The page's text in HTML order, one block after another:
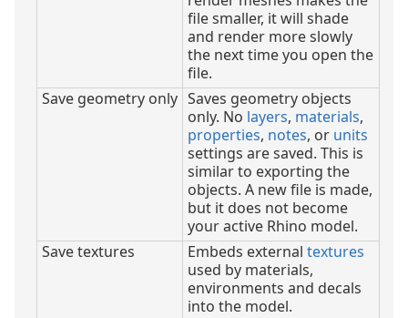
file smaller, it will shade
and render more slowly
the next time you open the
file.
Save geometry only Saves geometry objects
only. No layers, materials,
properties, notes, or units
settings are saved. This is
similar to exporting the
objects. A new file is made,
but it does not become
your active Rhino model.
Save textures
Embeds external textures
used by materials,
environments and decals
into the model.